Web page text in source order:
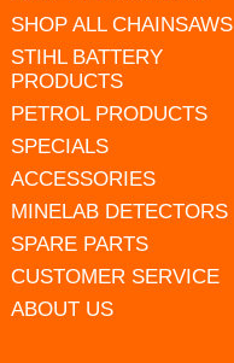
SHOP ALL CHAINSAWS
STIHL BATTERY
PRODUCTS
PETROL PRODUCTS
SPECIALS
ACCESSORIES
MINELAB DETECTORS
SPARE PARTS
CUSTOMER SERVICE
ABOUT US